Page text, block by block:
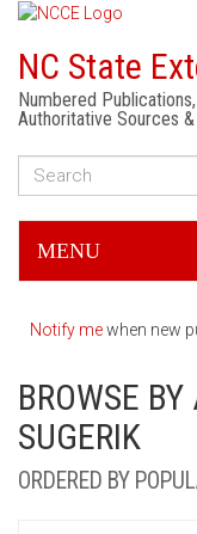
NC State
Numbered
Authoritative Sources
MENU
Notify mewhen new
BROWSE
SUGERIK
ORDERED BY